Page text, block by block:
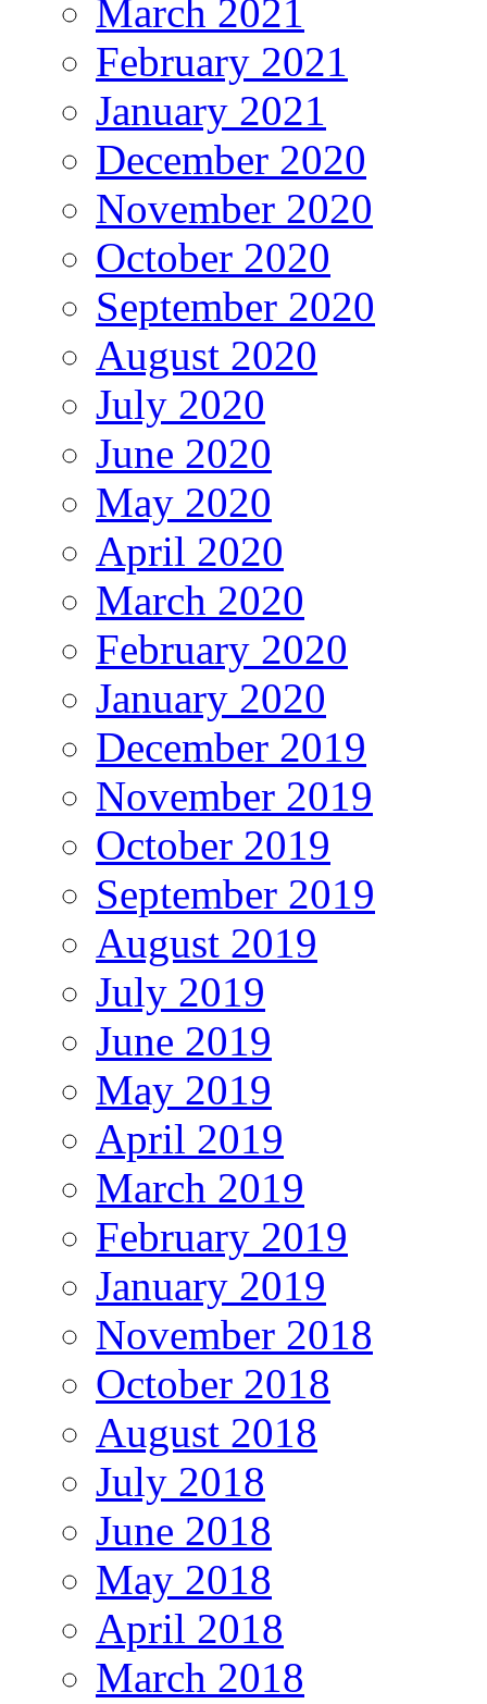
March 2021
February 2021
January 2021
December 2020
November 2020
October 2020
September 2020
August 2020
July 2020
June 2020
May 2020
April 2020
March 2020
February 2020
January 2020
December 2019
November 2019
October 2019
September 2019
August 2019
July 2019
June 2019
May 2019
April 2019
March 2019
February 2019
January 2019
November 2018
October 2018
August 2018
July 2018
June 2018
May 2018
April 2018
March 2018